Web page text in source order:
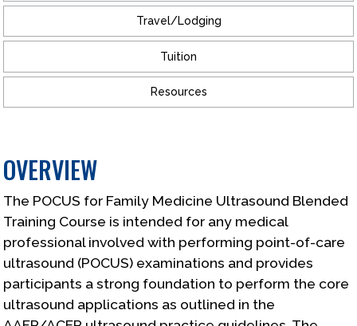
Travel/Lodging
Tuition
Resources
OVERVIEW
The POCUS for Family Medicine Ultrasound Blended
Training Course is intended for any medical
professional involved with performing point-of-care
ultrasound (POCUS) examinations and provides
participants a strong foundation to perform the core
ultrasound applications as outlined in the